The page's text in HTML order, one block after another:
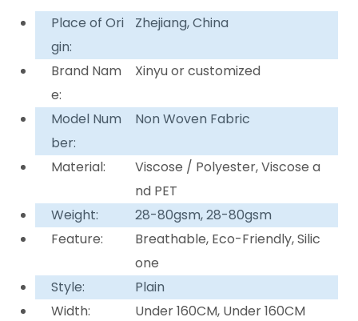
Place of Ori
gin:
Zhejiang, China
Brand Nam
e:
Xinyu or customized
Model Num
ber:
Non Woven Fabric
Material:
Viscose / Polyester, Viscose a
nd PET
Weight:
28-80gsm, 28-80gsm
Feature:
Breathable, Eco-Friendly, Silic
one
Style:
Plain
Width:
Under 160CM, Under 160CM